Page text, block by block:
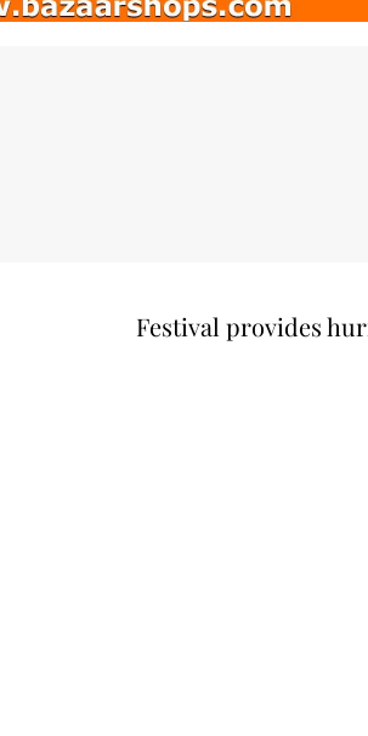
Festival provides